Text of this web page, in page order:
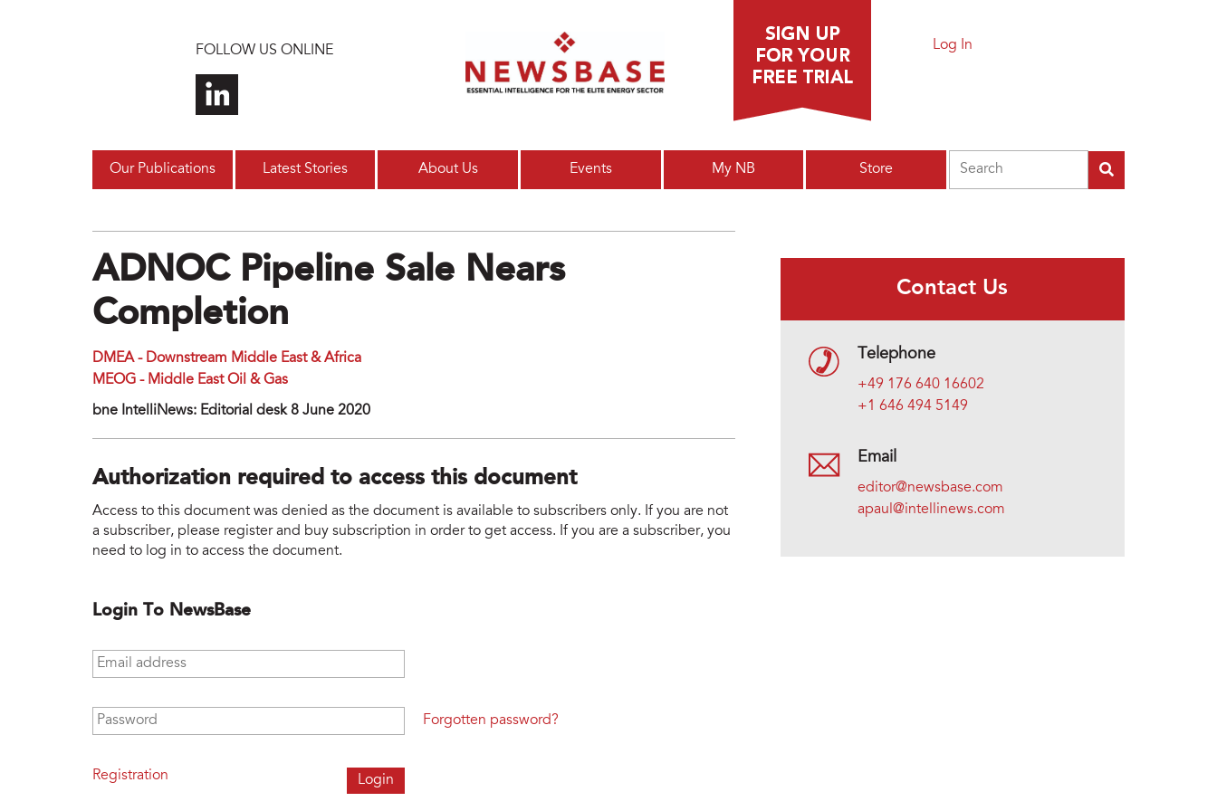
FOLLOW US ONLINE Log In
Our Publications Latest Stories About Us Events My NB Store
ADNOC Pipeline Sale Nears
Completion
DMEA - Downstream Middle East & Africa
MEOG - Middle East Oil & Gas
bne IntelliNews: Editorial desk 8 June 2020
Authorization required to access this document
Access to this document was denied as the document is available to subscribers only. If you are not
a subscriber, please register and buy subscription in order to get access. If you are a subscriber, you
need to log in to access the document.
Login To NewsBase
Email address
Password
Registration
Forgotten password?
Contact Us
Telephone
+49 176 640 16602
+1 646 494 5149
Email
editor@newsbase.com
apaul@intellinews.com